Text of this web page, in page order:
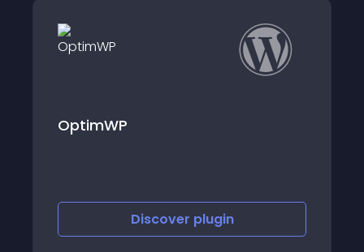
Findkit – Site Search
Discover